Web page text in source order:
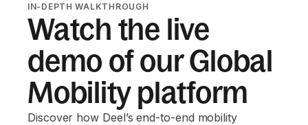
IN-DEPTH WALKTHROUGH
Watch the live
demo of our Global
Mobility platform
Discover how Deel’s end-to-end mobility